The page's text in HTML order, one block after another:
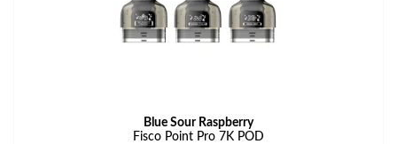
Blue Sour Raspberry
Fisco Point Pro 7K POD